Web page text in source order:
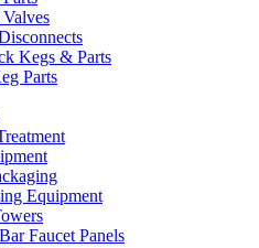
Kegs & Parts
Parts
Equipment
Faucet Panels